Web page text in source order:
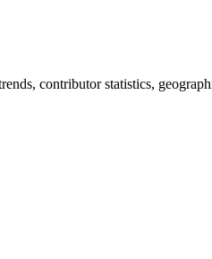
contributor statistics,